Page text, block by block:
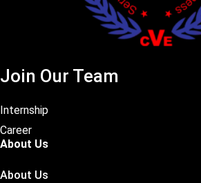
Join Our Team
Internship
Career
About Us
About Us